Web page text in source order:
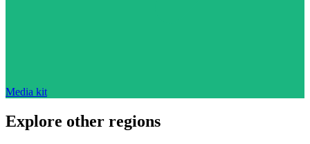
Media kit
Explore other regions